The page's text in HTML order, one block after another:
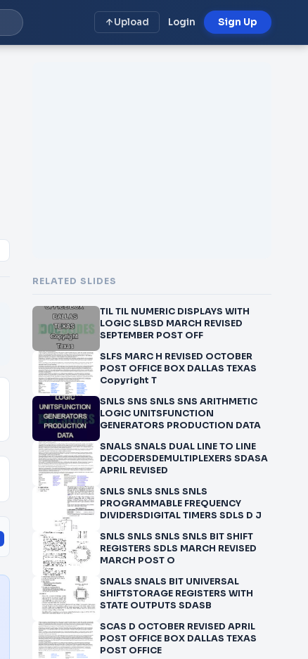
Upload Login Sign Up
RELATED SLIDES
TIL TIL NUMERIC DISPLAYS WITH
LOGIC SLBSD MARCH REVISED
SEPTEMBER POST OFF
SLFS MARC H REVISED OCTOBER
POST OFFICE BOX DALLAS TEXAS
Copyright T
SNLS SNS SNLS SNS ARITHMETIC
LOGIC UNITSFUNCTION
GENERATORS PRODUCTION DATA
SNALS SNALS DUAL LINE TO LINE
DECODERSDEMULTIPLEXERS SDASA
APRIL REVISED
SNLS SNLS SNLS SNLS
PROGRAMMABLE FREQUENCY
DIVIDERSDIGITAL TIMERS SDLS D J
SNLS SNLS SNLS SNLS BIT SHIFT
REGISTERS SDLS MARCH REVISED
MARCH POST O
SNALS SNALS BIT UNIVERSAL
SHIFTSTORAGE REGISTERS WITH
STATE OUTPUTS SDASB
SCAS D OCTOBER REVISED APRIL
POST OFFICE BOX DALLAS TEXAS
POST OFFICE